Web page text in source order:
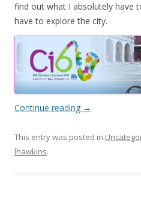
find out what I absolutely have
have to explore the city.
Continue reading →
This entry was posted in
lhawkins.